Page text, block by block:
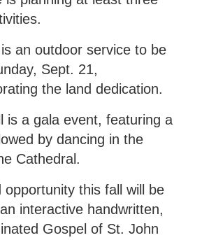
an outdoor service to be
Sept. 21,
the land dedication.
is a gala event, featuring a
by dancing in the
Cathedral.
opportunity this fall will be
interactive handwritten,
Gospel of St. John